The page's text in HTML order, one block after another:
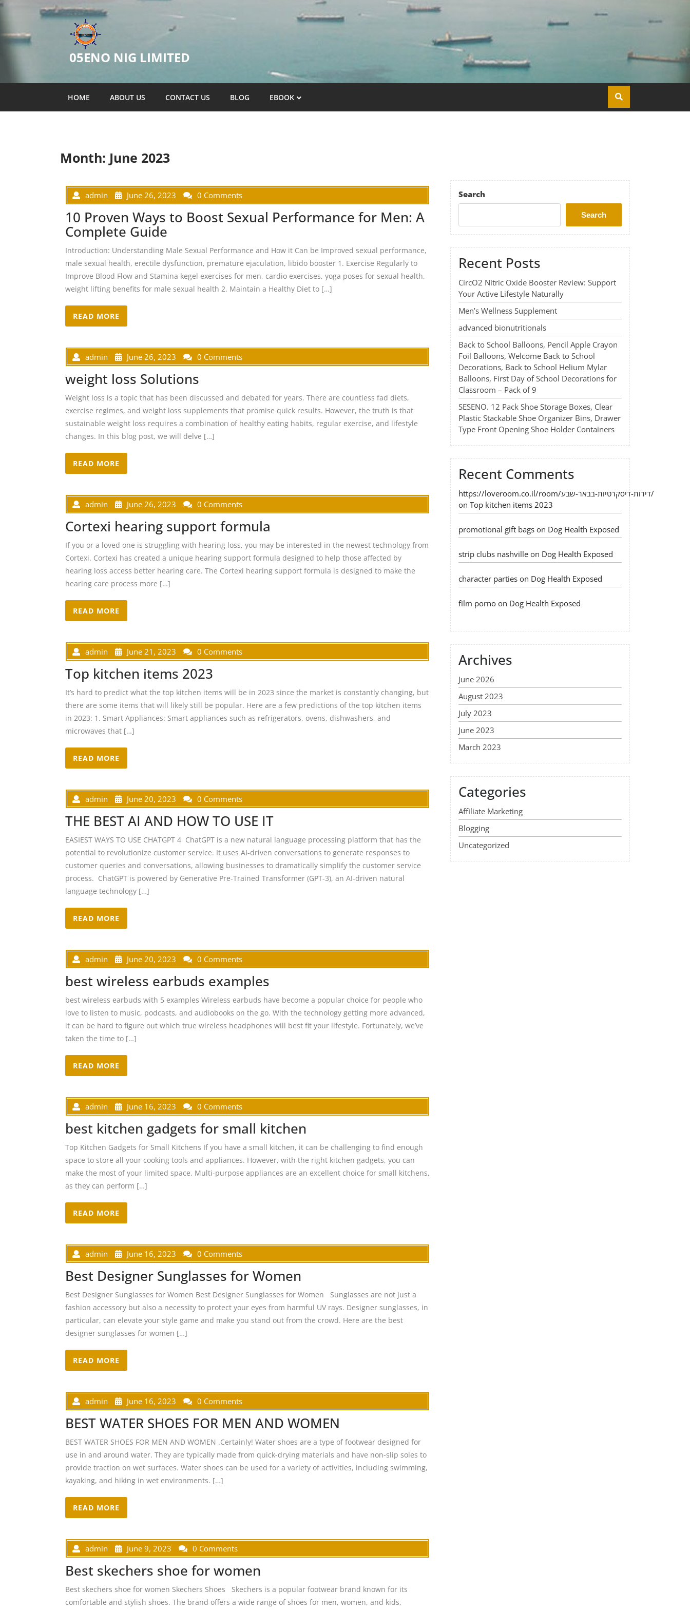
05ENO NIG LIMITED
HOME ABOUT US CONTACT US BLOG EBOOK
Month: June 2023
admin June 26, 2023 0 Comments
10 Proven Ways to Boost Sexual Performance for Men: A
Complete Guide
Introduction: Understanding Male Sexual Performance and How it Can be Improved sexual performance,
male sexual health, erectile dysfunction, premature ejaculation, libido booster 1. Exercise Regularly to
Improve Blood Flow and Stamina kegel exercises for men, cardio exercises, yoga poses for sexual health,
weight lifting benefits for male sexual health 2. Maintain a Healthy Diet to […]
READ MORE
admin June 26, 2023 0 Comments
weight loss Solutions
Weight loss is a topic that has been discussed and debated for years. There are countless fad diets,
exercise regimes, and weight loss supplements that promise quick results. However, the truth is that
sustainable weight loss requires a combination of healthy eating habits, regular exercise, and lifestyle
changes. In this blog post, we will delve […]
READ MORE
admin June 26, 2023 0 Comments
Cortexi hearing support formula
If you or a loved one is struggling with hearing loss, you may be interested in the newest technology from
Cortexi. Cortexi has created a unique hearing support formula designed to help those affected by
hearing loss access better hearing care. The Cortexi hearing support formula is designed to make the
hearing care process more […]
READ MORE
admin June 21, 2023 0 Comments
Top kitchen items 2023
It’s hard to predict what the top kitchen items will be in 2023 since the market is constantly changing, but
there are some items that will likely still be popular. Here are a few predictions of the top kitchen items
in 2023: 1. Smart Appliances: Smart appliances such as refrigerators, ovens, dishwashers, and
microwaves that […]
READ MORE
admin June 20, 2023 0 Comments
THE BEST AI AND HOW TO USE IT
EASIEST WAYS TO USE CHATGPT 4 ChatGPT is a new natural language processing platform that has the
potential to revolutionize customer service. It uses AI-driven conversations to generate responses to
customer queries and conversations, allowing businesses to dramatically simplify the customer service
process. ChatGPT is powered by Generative Pre-Trained Transformer (GPT-3), an AI-driven natural
language technology […]
READ MORE
admin June 20, 2023 0 Comments
best wireless earbuds examples
best wireless earbuds with 5 examples Wireless earbuds have become a popular choice for people who
love to listen to music, podcasts, and audiobooks on the go. With the technology getting more advanced,
it can be hard to figure out which true wireless headphones will best fit your lifestyle. Fortunately, we’ve
taken the time to […]
READ MORE
admin June 16, 2023 0 Comments
best kitchen gadgets for small kitchen
Top Kitchen Gadgets for Small Kitchens If you have a small kitchen, it can be challenging to find enough
space to store all your cooking tools and appliances. However, with the right kitchen gadgets, you can
make the most of your limited space. Multi-purpose appliances are an excellent choice for small kitchens,
as they can perform […]
READ MORE
admin June 16, 2023 0 Comments
Best Designer Sunglasses for Women
Best Designer Sunglasses for Women Best Designer Sunglasses for Women Sunglasses are not just a
fashion accessory but also a necessity to protect your eyes from harmful UV rays. Designer sunglasses, in
particular, can elevate your style game and make you stand out from the crowd. Here are the best
designer sunglasses for women […]
READ MORE
admin June 16, 2023 0 Comments
BEST WATER SHOES FOR MEN AND WOMEN
BEST WATER SHOES FOR MEN AND WOMEN .Certainly! Water shoes are a type of footwear designed for
use in and around water. They are typically made from quick-drying materials and have non-slip soles to
provide traction on wet surfaces. Water shoes can be used for a variety of activities, including swimming,
kayaking, and hiking in wet environments. […]
READ MORE
admin June 9, 2023 0 Comments
Best skechers shoe for women
Best skechers shoe for women Skechers Shoes Skechers is a popular footwear brand known for its
comfortable and stylish shoes. The brand offers a wide range of shoes for men, women, and kids,
Search
Search
Recent Posts
CircO2 Nitric Oxide Booster Review: Support
Your Active Lifestyle Naturally
Men’s Wellness Supplement
advanced bionutritionals
Back to School Balloons, Pencil Apple Crayon
Foil Balloons, Welcome Back to School
Decorations, Back to School Helium Mylar
Balloons, First Day of School Decorations for
Classroom – Pack of 9
SESENO. 12 Pack Shoe Storage Boxes, Clear
Plastic Stackable Shoe Organizer Bins, Drawer
Type Front Opening Shoe Holder Containers
Recent Comments
https://loveroom.co.il/room/דירות-דיסקרטיות-בבאר-שבע/
on Top kitchen items 2023
promotional gift bags on Dog Health Exposed
strip clubs nashville on Dog Health Exposed
character parties on Dog Health Exposed
film porno on Dog Health Exposed
Archives
June 2026
August 2023
July 2023
June 2023
March 2023
Categories
Affiliate Marketing
Blogging
Uncategorized